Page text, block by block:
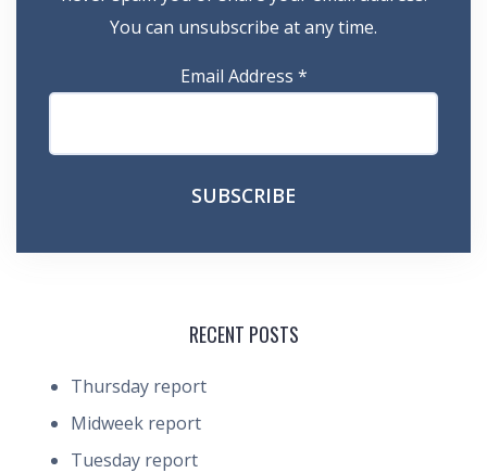
You can unsubscribe at any time.
Email Address *
RECENT POSTS
Thursday report
Midweek report
Tuesday report